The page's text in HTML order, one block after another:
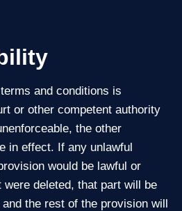
and conditions is
or other competent authority
the other
in effect. If any unlawful
would be lawful or
deleted, that part will be
the rest of the provision will